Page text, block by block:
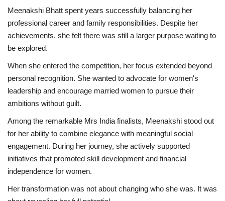
Meenakshi Bhatt spent years successfully balancing her
professional career and family responsibilities. Despite her
achievements, she felt there was still a larger purpose waiting to
be explored.
When she entered the competition, her focus extended beyond
personal recognition. She wanted to advocate for women's
leadership and encourage married women to pursue their
ambitions without guilt.
Among the remarkable Mrs India finalists, Meenakshi stood out
for her ability to combine elegance with meaningful social
engagement. During her journey, she actively supported
initiatives that promoted skill development and financial
independence for women.
Her transformation was not about changing who she was. It was